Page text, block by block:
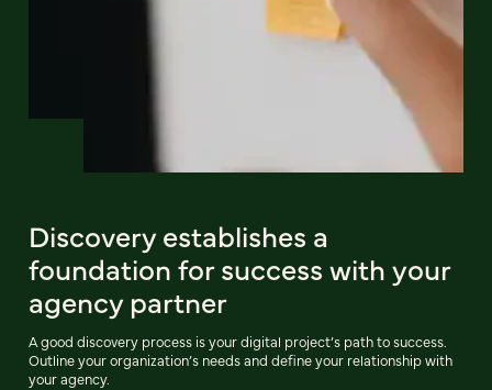
Discovery establishes a
foundation for success with your
agency partner
A good discovery process is your digital project’s path to success.
Outline your organization’s needs and define your relationship with
your agency.